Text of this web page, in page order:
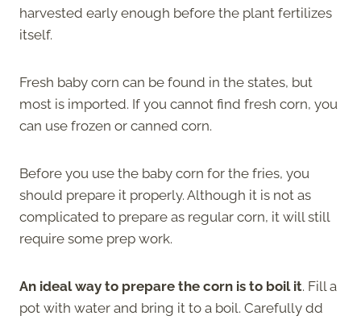
harvested early enough before the plant fertilizes
itself.
Fresh baby corn can be found in the states, but
most is imported. If you cannot find fresh corn, you
can use frozen or canned corn.
Before you use the baby corn for the fries, you
should prepare it properly. Although it is not as
complicated to prepare as regular corn, it will still
require some prep work.
An ideal way to prepare the corn is to boil it. Fill a
pot with water and bring it to a boil. Carefully dd